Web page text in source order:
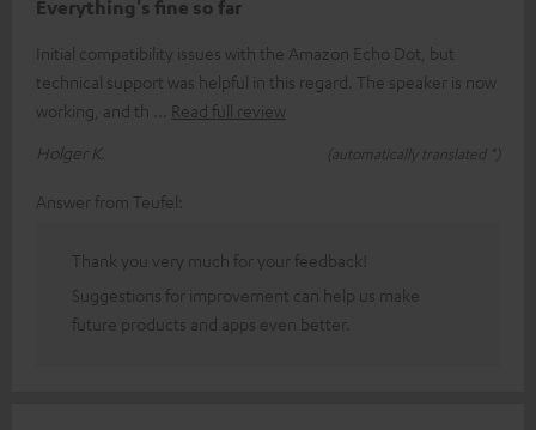
Everything's fine so far
Initial compatibility issues with the Amazon Echo Dot, but
technical support was helpful in this regard. The speaker is now
working, and th
Read full review
Holger K.
(automatically translated *)
Answer from Teufel:
Thank you very much for your feedback!
Suggestions for improvement can help us make
future products and apps even better.